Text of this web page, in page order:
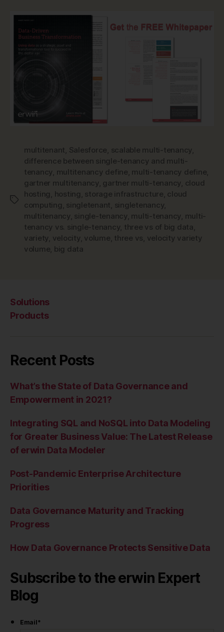
Tags
multitenant Salesforce scalable multi-tenancy
difference between single-tenancy and multi-
tenancy multitenancy define multi-tenancy define
gartner multitenancy, gartner multi-tenancy cloud
hosting hosting storage infrastructure cloud
computing singletenant singletenancy,
multitenancy, single-tenancy, multi-tenancy multi-
tenancy vs. single-tenancy, three vs of big data
variety velocity, volume three vs velocity variety
volume big data
Solutions
Products
Recent Posts
What’s the State of Data Governance and
Empowerment in 2021?
Integrating SQL and NoSQL into Data Modeling
for Greater Business Value: The Latest Release
of erwin Data Modeler
Post-Pandemic Enterprise Architecture
Priorities
Data Governance Maturity and Tracking
Progress
How Data Governance Protects Sensitive Data
Subscribe to the erwin Expert
Blog
Email*